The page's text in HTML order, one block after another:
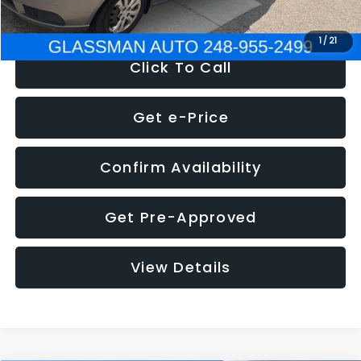
1/ 21
NOW $2,780
Click To Call
Get e-Price
Confirm Availability
Get Pre-Approved
View Details